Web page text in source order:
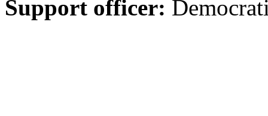
Support officer: